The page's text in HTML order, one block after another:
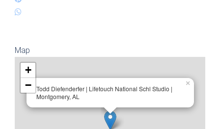
Map
Todd Diefenderfer | Lifetouch National Schl Studio |
Montgomery, AL
×
+
−